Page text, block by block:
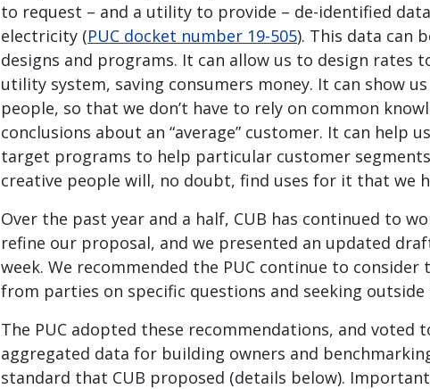
to request – and a utility to provide – de-identified
electricity (PUC docket number 19-505). This data can
designs and programs. It can allow us to design rates
utility system, saving consumers money. It can show
people, so that we don’t have to rely on common
conclusions about an “average” customer. It can help
target programs to help particular customer
creative people will, no doubt, find uses for it that we
Over the past year and a half, CUB has continued to
refine our proposal, and we presented an updated
week. We recommended the PUC continue to
from parties on specific questions and seeking
The PUC adopted these recommendations, and voted
aggregated data for building owners and
standard that CUB proposed (details below).